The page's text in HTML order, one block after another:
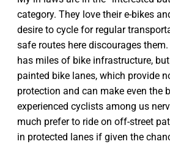
category. They love their e-bikes
desire to cycle for regular
safe routes here discourages
has miles of bike infrastructure,
painted bike lanes, which provide
protection and can make even the
experienced cyclists among us
much prefer to ride on off-street
in protected lanes if given the